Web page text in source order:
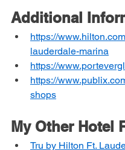
Additional
https://
lauderdale-marina
https://
https://
My Other Hotel